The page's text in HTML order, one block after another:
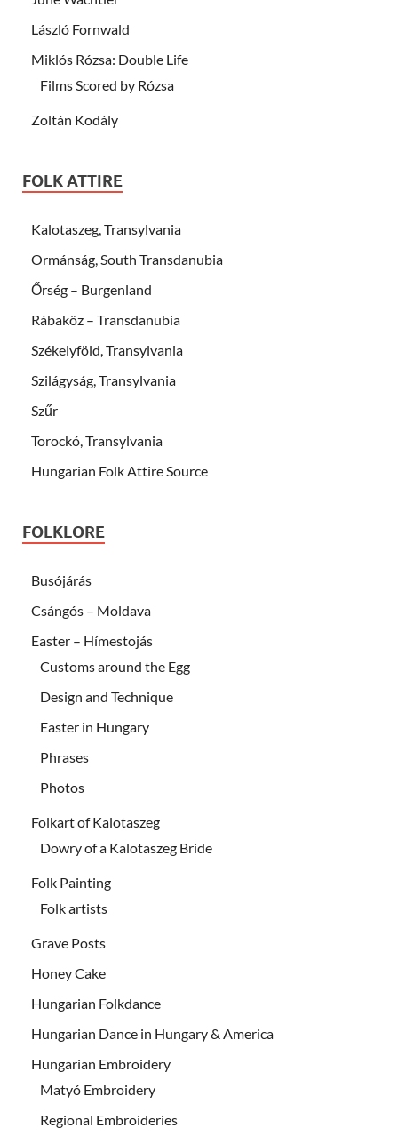
László Fornwald
Miklós Rózsa: Double Life
Films Scored by Rózsa
Zoltán Kodály
FOLK ATTIRE
Kalotaszeg, Transylvania
Ormánság, South Transdanubia
Őrség – Burgenland
Rábaköz – Transdanubia
Székelyföld, Transylvania
Szilágyság, Transylvania
Szűr
Torockó, Transylvania
Hungarian Folk Attire Source
FOLKLORE
Busójárás
Csángós – Moldava
Easter – Hímestojás
Customs around the Egg
Design and Technique
Easter in Hungary
Phrases
Photos
Folkart of Kalotaszeg
Dowry of a Kalotaszeg Bride
Folk Painting
Folk artists
Grave Posts
Honey Cake
Hungarian Folkdance
Hungarian Dance in Hungary & America
Hungarian Embroidery
Matyó Embroidery
Regional Embroideries